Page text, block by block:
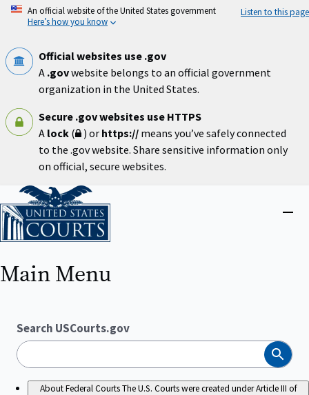
Skip
An official website of the United States government
Here’s how you know
Listen to this page
Official websites use .gov
A .govwebsite belongs to an official government
organization in the United States.
Secure .gov websites use HTTPS
A lock ( ) or https:// means you’ve safely connected
to the .gov website. Share sensitive information only
on official, secure websites.
Home
Main Menu
Search USCourts.gov
Search
About Federal CourtsThe U.S. Courts were created under Article III of